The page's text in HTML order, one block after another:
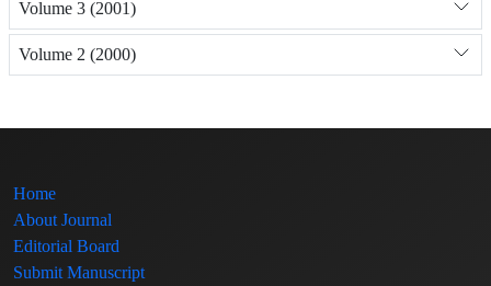
Volume 3 (2001)
Volume 2 (2000)
Home
About Journal
Editorial Board
Submit Manuscript